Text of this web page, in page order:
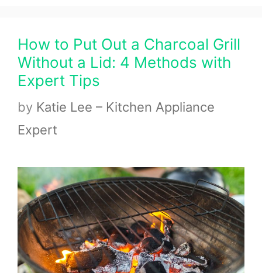
How to Put Out a Charcoal Grill
Without a Lid: 4 Methods with
Expert Tips
by Katie Lee – Kitchen Appliance
Expert